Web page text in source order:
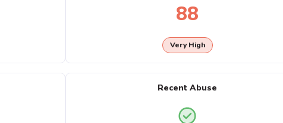
88
Very High
Recent Abuse